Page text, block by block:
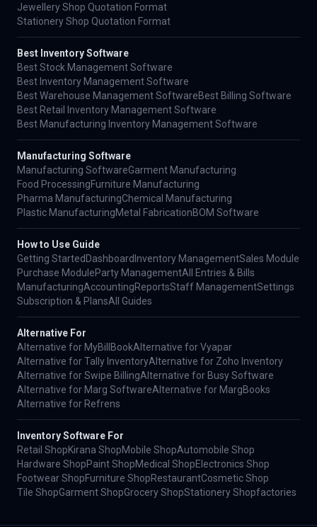
Jewellery Shop Quotation Format
Stationery Shop Quotation Format
Best Inventory Software
Best Stock Management Software
Best Inventory Management Software
Best Warehouse Management SoftwareBest Billing Software
Best Retail Inventory Management Software
Best Manufacturing Inventory Management Software
Manufacturing Software
Manufacturing SoftwareGarment Manufacturing
Food ProcessingFurniture Manufacturing
Pharma ManufacturingChemical Manufacturing
Plastic ManufacturingMetal FabricationBOM Software
How to Use Guide
Getting Started Dashboard Inventory ManagementSales Module
Purchase ModuleParty ManagementAll Entries & Bills
ManufacturingAccountingReportsStaff ManagementSettings
Subscription & PlansAll Guides
Alternative For
Alternative for MyBillBookAlternative for Vyapar
Alternative for Tally InventoryAlternative for Zoho Inventory
Alternative for Swipe BillingAlternative for Busy Software
Alternative for Marg SoftwareAlternative for MargBooks
Alternative for Refrens
Inventory Software For
Retail ShopKirana ShopMobile ShopAutomobile Shop
Hardware ShopPaint ShopMedical ShopElectronics Shop
Footwear ShopFurniture ShopRestaurantCosmetic Shop
Tile ShopGarment ShopGrocery ShopStationery Shopfactories